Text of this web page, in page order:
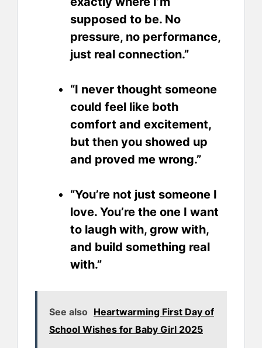
supposed to be. No
pressure, no performance,
just real connection.”
“I never thought someone
could feel like both
comfort and excitement,
but then you showed up
and proved me wrong.”
“You’re not just someone I
love. You’re the one I want
to laugh with, grow with,
and build something real
with.”
See also Heartwarming First Day of
School Wishes for Baby Girl 2025